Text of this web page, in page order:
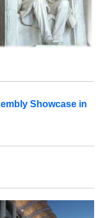
Showcase in